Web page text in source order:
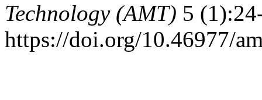
Technology (AMT) 5
https://doi.org/10.46977/